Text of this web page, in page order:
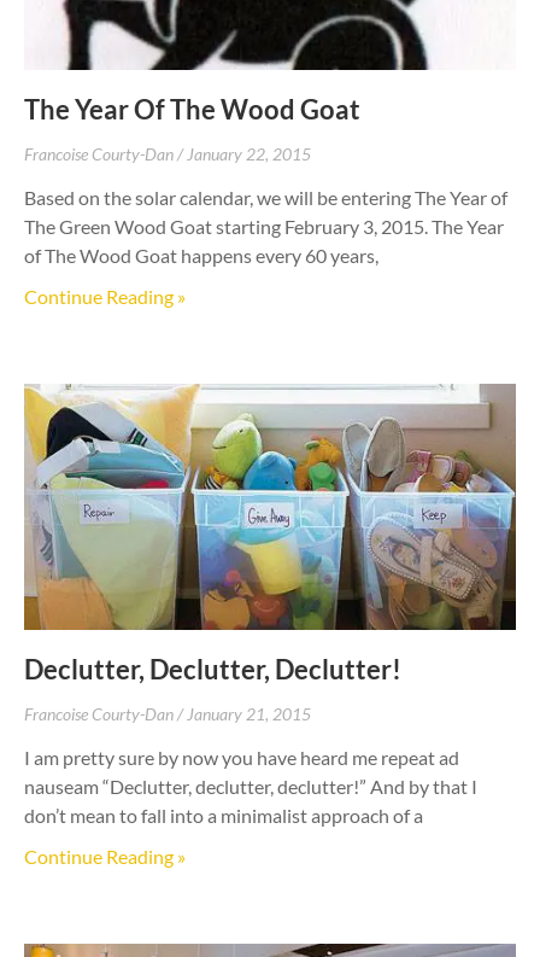
The Year Of The Wood Goat
Francoise Courty-Dan January 22, 2015
Based on the solar calendar, we will be entering The Year of
The Green Wood Goat starting February 3, 2015. The Year
of The Wood Goat happens every 60 years,
Continue Reading »
Declutter, Declutter, Declutter!
Francoise Courty-Dan January 21, 2015
I am pretty sure by now you have heard me repeat ad
nauseam “Declutter, declutter, declutter!” And by that I
don’t mean to fall into a minimalist approach of a
Continue Reading »